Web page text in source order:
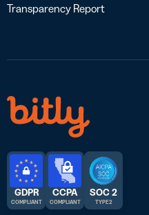
Transparency Report
GDPR
COMPLIANT
CCPA
COMPLIANT
SOC 2
TYPE 2